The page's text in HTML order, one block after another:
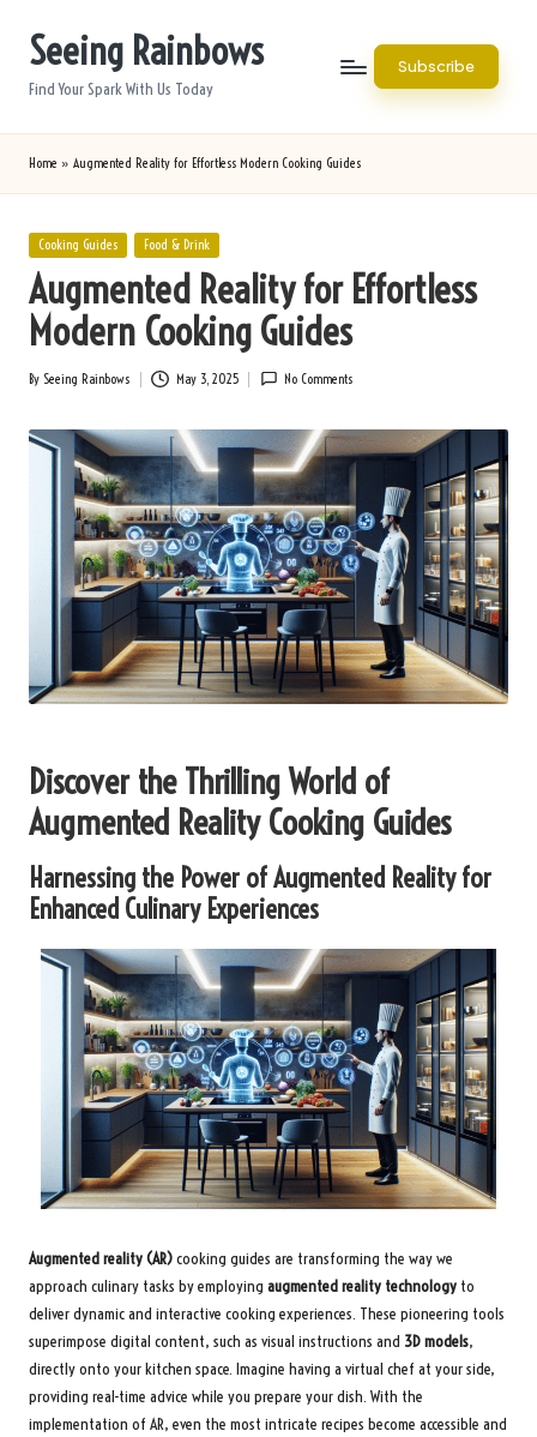
Seeing Rainbows
Find Your Spark With Us Today
Subscribe
Home » Augmented Reality for Effortless Modern Cooking Guides
Posted
Cooking Guides Food & Drink
Augmented Reality for Effortless
Modern Cooking Guides
Posted
By Seeing Rainbows May 3, 2025 No Comments
Discover the Thrilling World of
Augmented Reality Cooking Guides
Harnessing the Power of Augmented Reality for
Enhanced Culinary Experiences
Augmented reality (AR)cooking guides are transforming the way we
approach culinary tasks by employing augmented reality technology to
deliver dynamic and interactive cooking experiences. These pioneering tools
superimpose digital content, such as visual instructions and 3D models,
directly onto your kitchen space. Imagine having a virtual chef at your side,
providing real-time advice while you prepare your dish. With the
implementation of AR, even the most intricate recipes become accessible and